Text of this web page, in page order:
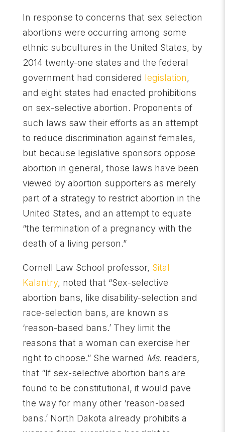
In response to concerns that sex selection
abortions were occurring among some
ethnic subcultures in the United States, by
2014 twenty-one states and the federal
government had considered legislation,
and eight states had enacted prohibitions
on sex-selective abortion. Proponents of
such laws saw their efforts as an attempt
to reduce discrimination against females,
but because legislative sponsors oppose
abortion in general, those laws have been
viewed by abortion supporters as merely
part of a strategy to restrict abortion in the
United States, and an attempt to equate
“the termination of a pregnancy with the
death of a living person.”
Cornell Law School professor, Sital
Kalantry, noted that “Sex-selective
abortion bans, like disability-selection and
race-selection bans, are known as
‘reason-based bans.’ They limit the
reasons that a woman can exercise her
right to choose.” She warned Ms. readers,
that “If sex-selective abortion bans are
found to be constitutional, it would pave
the way for many other ‘reason-based
bans.’ North Dakota already prohibits a